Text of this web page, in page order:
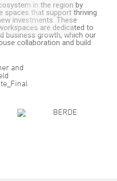
in the region by
spaces that support thriving
investments. These
are dedicated to
business growth, which our
collaboration and build